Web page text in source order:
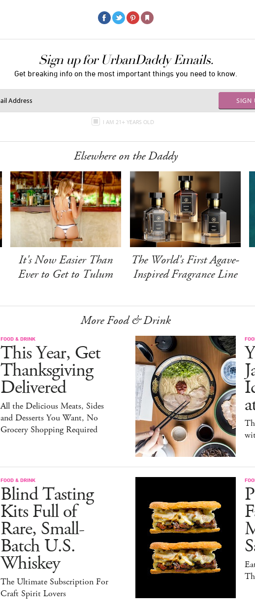
Sign up for UrbanDaddy Emails.
Get breaking info on the most important things you need to know.
SIGN
I AM 21+ YEARS OLD
Elsewhere on the Daddy
It's Now Easier Than
Ever to Get to Tulum
The World's First Agave-
Inspired Fragrance Line
More Food & Drink
FOOD & DRINK
This Year, Get
Thanksgiving
Delivered
All the Delicious Meats, Sides
and Desserts You Want, No
Grocery Shopping Required
FOOD & DRINK
Blind Tasting
Kits Full of
Rare, Small-
Batch U.S.
Whiskey
The Ultimate Subscription For
Craft Spirit Lovers